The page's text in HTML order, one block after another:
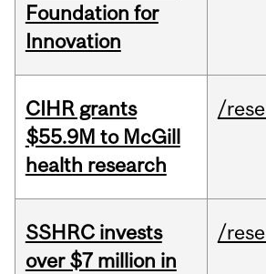
Foundation for
Innovation
CIHR grants
$55.9M to McGill
health research
/
SSHRC invests
over $7 million in
/